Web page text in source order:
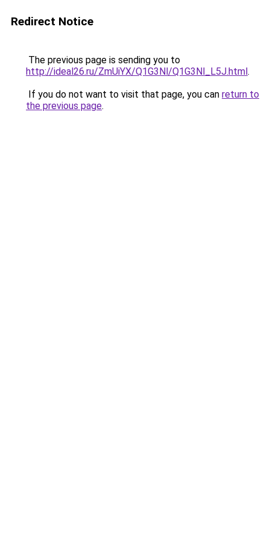
Redirect Notice
The previous page is sending you to
http://ideal26.ru/ZmUiYX/Q1G3Nl/Q1G3Nl_L5J.html.
If you do not want to visit that page, you can return to
the previous page.